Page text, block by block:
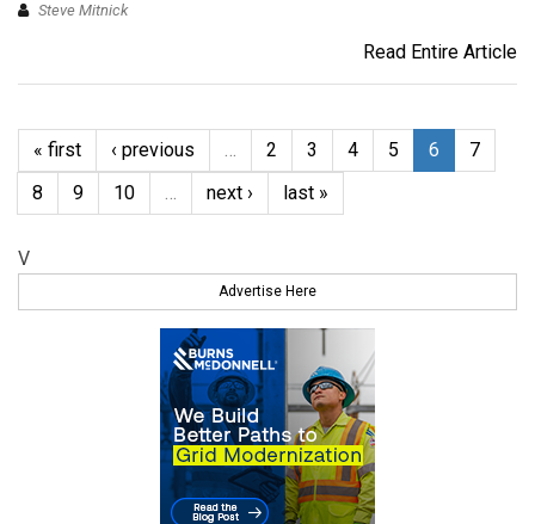
Steve Mitnick
Read Entire Article
« first ‹ previous … 2 3 4 5 6
7
8
9 10 … next › last »
V
Advertise Here